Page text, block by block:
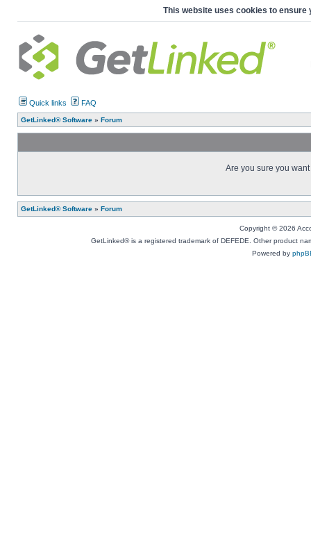
This website uses cookies to ensure
Quick links FAQ
GetLinked® Software » Forum
Are you sure you
GetLinked® Software » Forum
Copyright © 2026
GetLinked® is a registered trademark of DEFEDE. Other product
Powered by